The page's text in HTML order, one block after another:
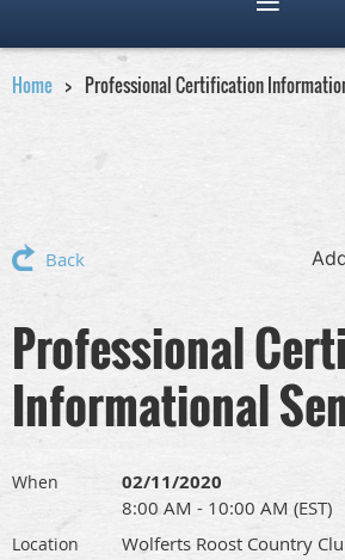
Home Professional Certification
Back
Professional
Informational
When 02/11/2020
8:00 AM - 10:00 AM (EST)
Location Wolferts Roost Country